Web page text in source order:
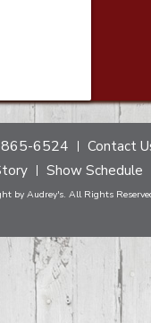
6524 Contact
Show Schedule
by Audrey's. All Rights